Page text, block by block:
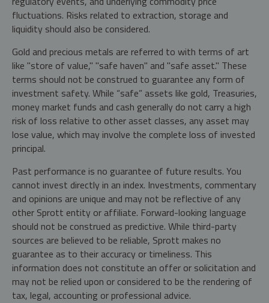
fluctuations. Risks related to extraction, storage and
liquidity should also be considered.
Gold and precious metals are referred to with terms of art
like "store of value," "safe haven" and "safe asset." These
terms should not be construed to guarantee any form of
investment safety. While “safe” assets like gold, Treasuries,
money market funds and cash generally do not carry a high
risk of loss relative to other asset classes, any asset may
lose value, which may involve the complete loss of invested
principal.
Past performance is no guarantee of future results. You
cannot invest directly in an index. Investments, commentary
and opinions are unique and may not be reflective of any
other Sprott entity or affiliate. Forward-looking language
should not be construed as predictive. While third-party
sources are believed to be reliable, Sprott makes no
guarantee as to their accuracy or timeliness. This
information does not constitute an offer or solicitation and
may not be relied upon or considered to be the rendering of
tax, legal, accounting or professional advice.